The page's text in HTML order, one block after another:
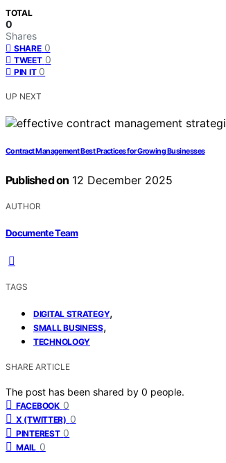
TOTAL
0
Shares
SHARE 0
TWEET 0
PIN IT 0
UP NEXT
Contract Management Best Practices for Growing Businesses
Published on 12 December 2025
AUTHOR
Documente Team
TAGS
DIGITAL STRATEGY,
SMALL BUSINESS,
TECHNOLOGY
SHARE ARTICLE
The post has been shared by 0 people.
FACEBOOK 0
X (TWITTER) 0
PINTEREST 0
MAIL 0